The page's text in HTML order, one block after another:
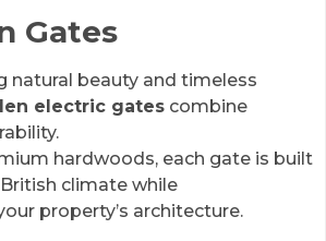
Gates
natural beauty and timeless
electric gates combine
hardwoods, each gate is built
climate while
property’s architecture.